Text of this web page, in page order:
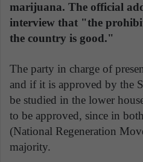
marijuana. The official
interview that "the
the country is good."
The party in charge of
and if it is approved by the
be studied in the lower
to be approved, since in
(National Regeneration
majority.